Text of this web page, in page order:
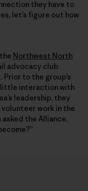
they have to
let’s figure out how
Northwest North
advocacy club
to the group’s
little interaction with
leadership, they
work in the
the Alliance,